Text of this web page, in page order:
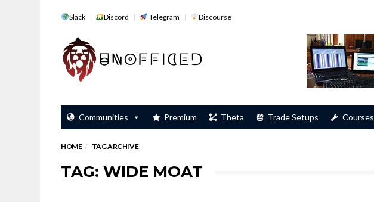
Slack Discord Telegram Discourse
Communities Premium Theta Trade Setups Courses
HOME TAG ARCHIVE
TAG: WIDE MOAT